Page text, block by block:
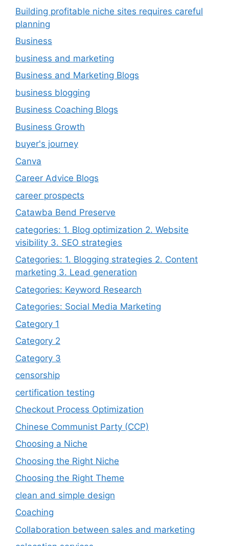
Building profitable niche sites requires careful
planning
Business
business and marketing
Business and Marketing Blogs
business blogging
Business Coaching Blogs
Business Growth
buyer's journey
Canva
Career Advice Blogs
career prospects
Catawba Bend Preserve
categories: 1. Blog optimization 2. Website
visibility 3. SEO strategies
Categories: 1. Blogging strategies 2. Content
marketing 3. Lead generation
Categories: Keyword Research
Categories: Social Media Marketing
Category 1
Category 2
Category 3
censorship
certification testing
Checkout Process Optimization
Chinese Communist Party (CCP)
Choosing a Niche
Choosing the Right Niche
Choosing the Right Theme
clean and simple design
Coaching
Collaboration between sales and marketing